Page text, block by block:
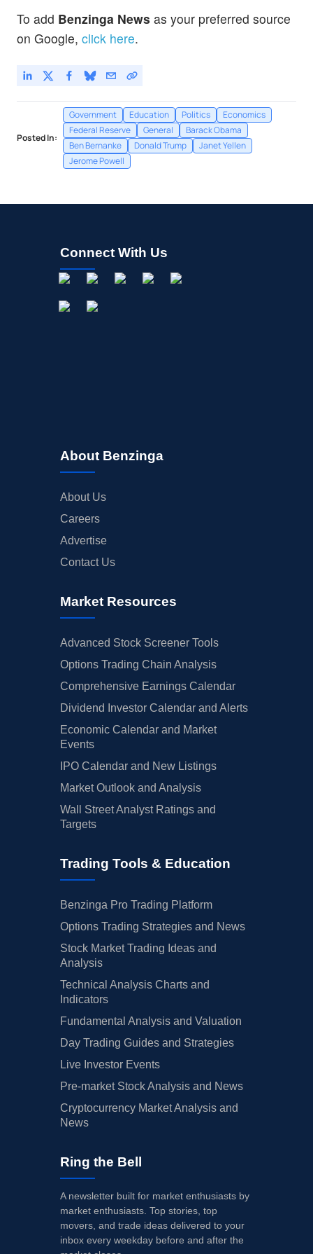
To add Benzinga News as your preferred source
on Google, click here.
Posted In:
Government Education Politics
Economics
Federal Reserve
General
Barack Obama
Ben Bernanke
Donald Trump
Janet Yellen
Jerome Powell
Connect With Us
About Benzinga
About Us
Careers
Advertise
Contact Us
Market Resources
Advanced Stock Screener Tools
Options Trading Chain Analysis
Comprehensive Earnings Calendar
Dividend Investor Calendar and Alerts
Economic Calendar and Market
Events
IPO Calendar and New Listings
Market Outlook and Analysis
Wall Street Analyst Ratings and
Targets
Trading Tools & Education
Benzinga Pro Trading Platform
Options Trading Strategies and News
Stock Market Trading Ideas and
Analysis
Technical Analysis Charts and
Indicators
Fundamental Analysis and Valuation
Day Trading Guides and Strategies
Live Investor Events
Pre-market Stock Analysis and News
Cryptocurrency Market Analysis and
News
Ring the Bell
A newsletter built for market enthusiasts by
market enthusiasts. Top stories, top
movers, and trade ideas delivered to your
inbox every weekday before and after the